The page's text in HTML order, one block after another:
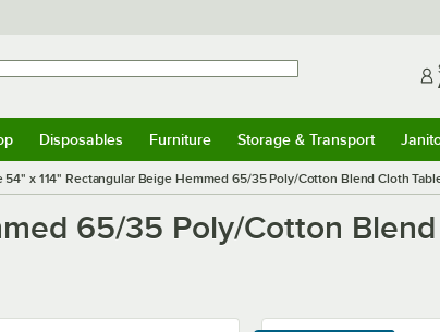
Disposables Furniture Storage & Transport
54" x 114" Rectangular Beige Hemmed 65/35 Poly/Cotton Blend Cloth
65/35 Poly/Cotton